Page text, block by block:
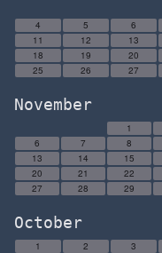
4
5 6
11
12 13
18
19 20
25
26 27
November
1
6
7 8
13
14 15
20
21 22
27
28 29
October
1 2 3